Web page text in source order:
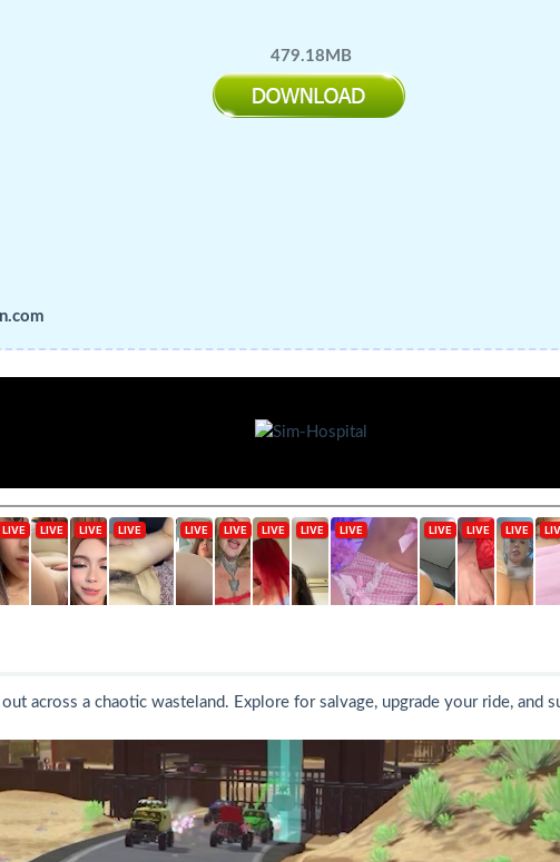
479.18MB
across a chaotic wasteland. Explore for salvage, upgrade your ride, and